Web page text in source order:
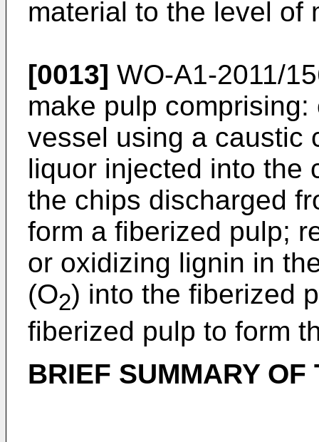
material to the level of
[0013] WO-A1-2011/
make pulp
vessel using a caustic
liquor injected into the
the chips discharged
form a fiberized pulp;
or oxidizing lignin in
(O2) into the fiberized
fiberized pulp to form
BRIEF SUMMARY OF